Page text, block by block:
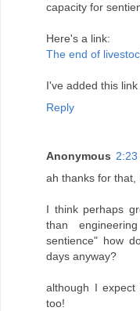
capacity for
Here's a link:
The end of
I've added this link
Reply
Anonymous 2:23
ah thanks for that,
I think perhaps
than
sentience" how
days anyway?
although I expect
too!